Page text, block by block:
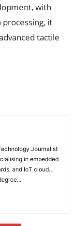
with
it
tactile
Journalist
in embedded
and IoT cloud